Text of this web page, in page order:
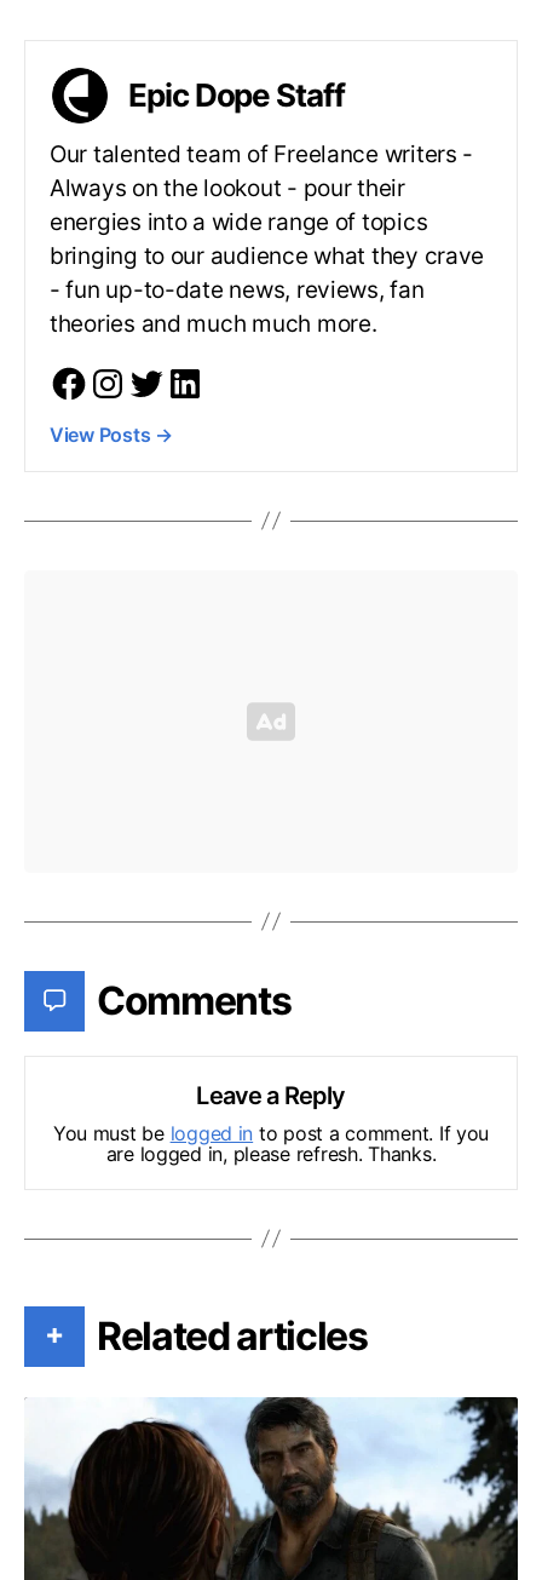
Epic Dope Staff
Our talented team of Freelance writers -
Always on the lookout - pour their
energies into a wide range of topics
bringing to our audience what they crave
- fun up-to-date news, reviews, fan
theories and much much more.
View Posts →
Comments
Leave a Reply
You must be logged in to post a comment. If you
are logged in, please refresh. Thanks.
+ Related articles